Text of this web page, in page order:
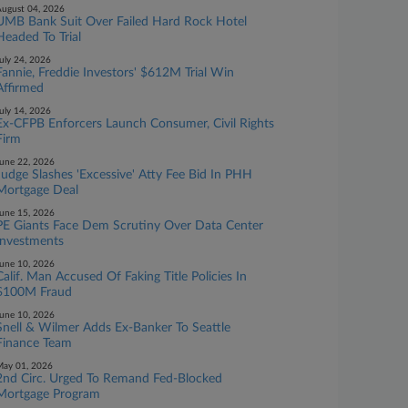
04, 2026
Bank Suit Over Failed Hard Rock Hotel
To Trial
24, 2026
Freddie Investors' $612M Trial Win
14, 2026
CFPB Enforcers Launch Consumer, Civil Rights
22, 2026
Slashes 'Excessive' Atty Fee Bid In PHH
Deal
15, 2026
Giants Face Dem Scrutiny Over Data Center
Investments
10, 2026
Man Accused Of Faking Title Policies In
Fraud
10, 2026
& Wilmer Adds Ex-Banker To Seattle
Team
01, 2026
Circ. Urged To Remand Fed-Blocked
Program